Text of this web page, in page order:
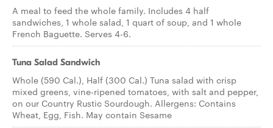
A meal to feed the whole family. Includes 4 half
sandwiches, 1 whole salad, 1 quart of soup, and 1 whole
French Baguette. Serves 4-6.
Tuna Salad Sandwich
Whole (590 Cal.), Half (300 Cal.) Tuna salad with crisp
mixed greens, vine-ripened tomatoes, with salt and pepper,
on our Country Rustic Sourdough. Allergens: Contains
Wheat, Egg, Fish. May contain Sesame